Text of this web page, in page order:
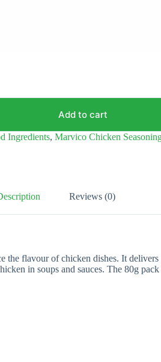
Add to cart
Ingredients, Marvico Chicken
Reviews (0)
flavour of chicken dishes. It
in soups and sauces. The 80g